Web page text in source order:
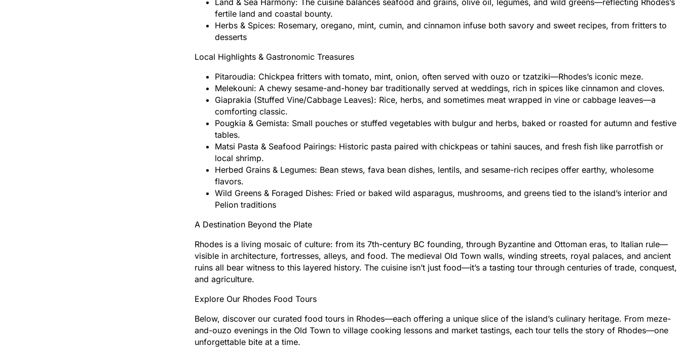
fertile land and coastal bounty.
Herbs & Spices: Rosemary, oregano, mint, cumin, and cinnamon infuse both savory and sweet recipes, from fritters to
desserts
Local Highlights & Gastronomic Treasures
Pitaroudia: Chickpea fritters with tomato, mint, onion, often served with ouzo or tzatziki—Rhodes’s iconic meze.
Melekouni: A chewy sesame-and-honey bar traditionally served at weddings, rich in spices like cinnamon and cloves.
Giaprakia (Stuffed Vine/Cabbage Leaves): Rice, herbs, and sometimes meat wrapped in vine or cabbage leaves—a
comforting classic.
Pougkia & Gemista: Small pouches or stuffed vegetables with bulgur and herbs, baked or roasted for autumn and festive
tables.
Matsi Pasta & Seafood Pairings: Historic pasta paired with chickpeas or tahini sauces, and fresh fish like parrotfish or
local shrimp.
Herbed Grains & Legumes: Bean stews, fava bean dishes, lentils, and sesame-rich recipes offer earthy, wholesome
flavors.
Wild Greens & Foraged Dishes: Fried or baked wild asparagus, mushrooms, and greens tied to the island’s interior and
Pelion traditions
A Destination Beyond the Plate
Rhodes is a living mosaic of culture: from its 7th-century BC founding, through Byzantine and Ottoman eras, to Italian rule—
visible in architecture, fortresses, alleys, and food. The medieval Old Town walls, winding streets, royal palaces, and ancient
ruins all bear witness to this layered history. The cuisine isn’t just food—it’s a tasting tour through centuries of trade, conquest,
and agriculture.
Explore Our Rhodes Food Tours
Below, discover our curated food tours in Rhodes—each offering a unique slice of the island’s culinary heritage. From meze-
and-ouzo evenings in the Old Town to village cooking lessons and market tastings, each tour tells the story of Rhodes—one
unforgettable bite at a time.